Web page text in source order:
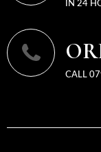
IN 24
CALL